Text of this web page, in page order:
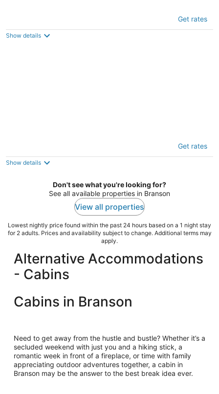
3.5
out
72 Mayberry Circle Branson West MO
Get rates
Show details
The Lodge on the Creek Branson West
4
out
24 Baldknobber Dr #18, Branson West, Mo 65737, Usa
Get rates
Show details
Don't see what you're looking for?
See all available properties in Branson
View all properties
Lowest nightly price found within the past 24 hours based on a 1 night stay
for 2 adults. Prices and availability subject to change. Additional terms may
apply.
Alternative Accommodations
- Cabins
Cabins in Branson
Need to get away from the hustle and bustle? Whether it’s a
secluded weekend with just you and a hiking stick, a
romantic week in front of a fireplace, or time with family
appreciating outdoor adventures together, a cabin in
Branson may be the answer to the best break idea ever.